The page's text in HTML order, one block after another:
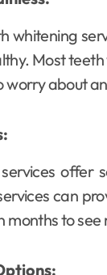
whitening
Most
worry about
offer
can
months to see
the